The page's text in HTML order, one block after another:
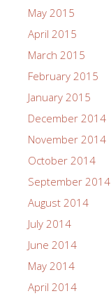
May 2015
April 2015
March 2015
February 2015
January 2015
December 2014
November 2014
October 2014
September 2014
August 2014
July 2014
June 2014
May 2014
April 2014